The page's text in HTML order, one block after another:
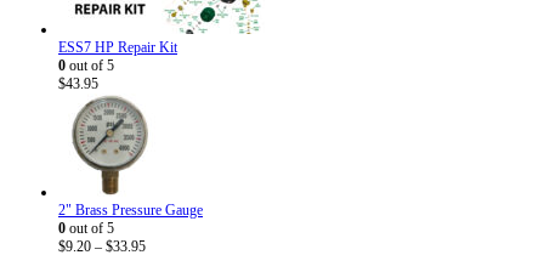
ESS7 HP Repair Kit
0 out of 5
$43.95
2" Brass Pressure Gauge
0 out of 5
$9.20 – $33.95Price